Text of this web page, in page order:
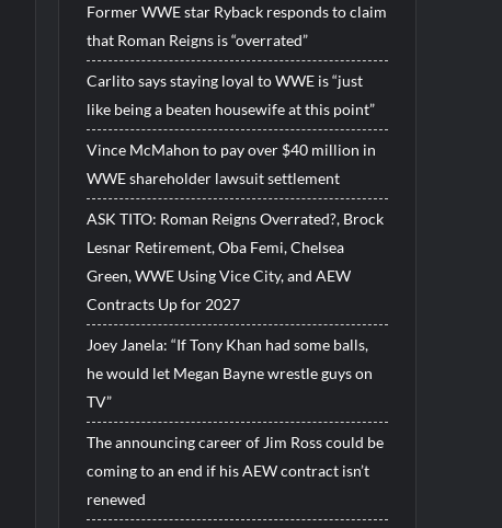
Former WWE star Ryback responds to claim
that Roman Reigns is “overrated”
Carlito says staying loyal to WWE is “just
like being a beaten housewife at this point”
Vince McMahon to pay over $40 million in
WWE shareholder lawsuit settlement
ASK TITO: Roman Reigns Overrated?, Brock
Lesnar Retirement, Oba Femi, Chelsea
Green, WWE Using Vice City, and AEW
Contracts Up for 2027
Joey Janela: “If Tony Khan had some balls,
he would let Megan Bayne wrestle guys on
TV”
The announcing career of Jim Ross could be
coming to an end if his AEW contract isn’t
renewed